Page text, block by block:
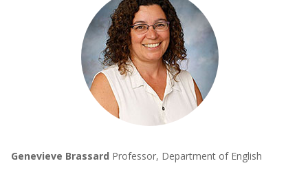
Genevieve Brassard Professor, Department of English